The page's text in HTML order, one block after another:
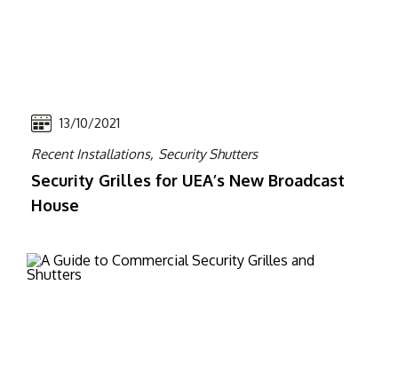
13/10/2021
Recent Installations, Security Shutters
Security Grilles for UEA’s New Broadcast
House